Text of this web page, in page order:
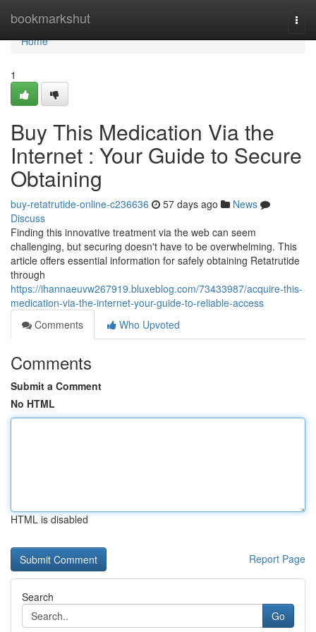
bookmarkshut
Home
Home
1
Buy This Medication Via the
Internet : Your Guide to Secure
Obtaining
buy-retatrutide-online-c236636 57 days ago
News
Discuss
Finding this innovative treatment via the web can seem
challenging, but securing doesn't have to be overwhelming. This
article offers essential information for safely obtaining Retatrutide
through
https://ihannaeuvw267919.bluxeblog.com/73433987/acquire-this-
medication-via-the-internet-your-guide-to-reliable-access
Comments
Who Upvoted
Comments
Submit a Comment
No HTML
HTML is disabled
Report Page
Search
Go